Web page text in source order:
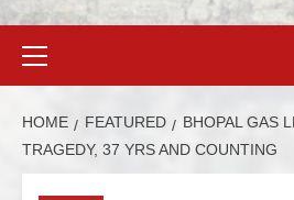
HOME FEATURED
BHOPAL GAS
TRAGEDY, 37 YRS AND COUNTING